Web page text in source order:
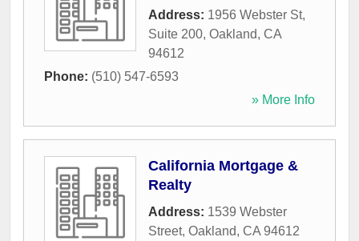
Address: 1956 Webster St,
Suite 200, Oakland, CA
94612
Phone: (510) 547-6593
» More Info
California Mortgage &
Realty
Address: 1539 Webster
Street, Oakland, CA 94612